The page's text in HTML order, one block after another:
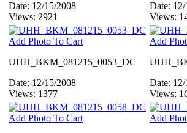
Date: 12/15/2008
Views: 2921
Date:
Views:
Add Photo To Cart
UHH_BKM_081215_0053_DC
Date: 12/15/2008
Views: 1377
Add
Date:
Views:
Add Photo To Cart
Add